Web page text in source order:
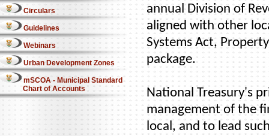
Circulars
Guidelines
Webinars
Urban Development Zones
mSCOA - Municipal Standard
Chart of Accounts
annual Division of
aligned with other
Systems Act,
package.
National Treasury's
management of the
local, and to lead